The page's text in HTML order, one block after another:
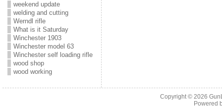
weekend update
welding and cutting
Werndl rifle
What is it Saturday
Winchester 1903
Winchester model 63
Winchester self loading rifle
wood shop
wood working
Copyright © 2026
Powered